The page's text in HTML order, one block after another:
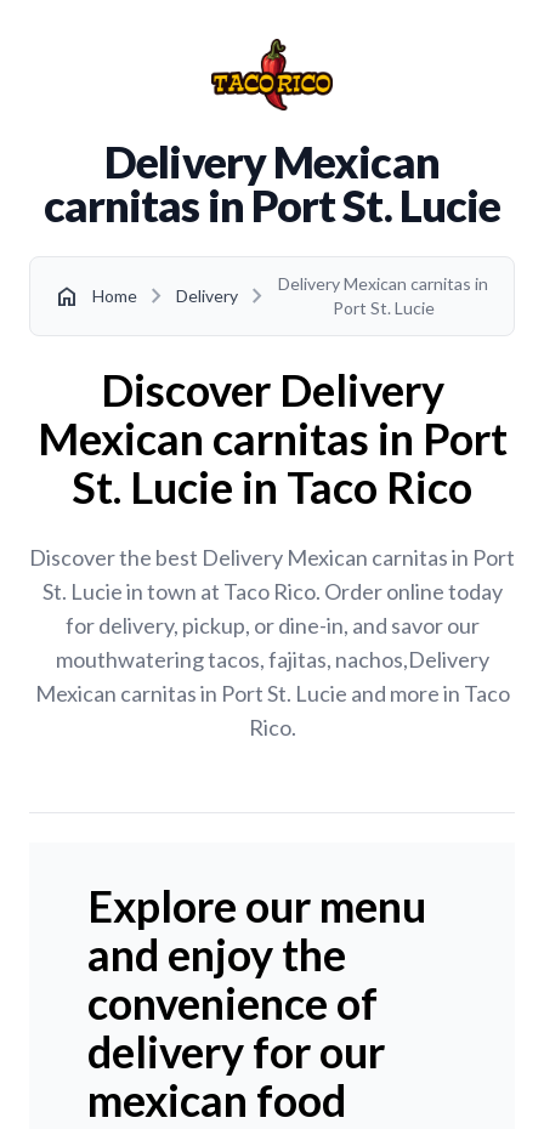
Delivery Mexican
carnitas in Port St. Lucie
home Home chevron_right Delivery chevron_right
Delivery Mexican carnitas in
Port St. Lucie
Discover Delivery
Mexican carnitas in Port
St. Lucie in Taco Rico
Discover the best Delivery Mexican carnitas in Port
St. Lucie in town at Taco Rico. Order online today
for delivery, pickup, or dine-in, and savor our
mouthwatering tacos, fajitas, nachos,Delivery
Mexican carnitas in Port St. Lucie and more in Taco
Rico.
Explore our menu
and enjoy the
convenience of
delivery for our
mexican food